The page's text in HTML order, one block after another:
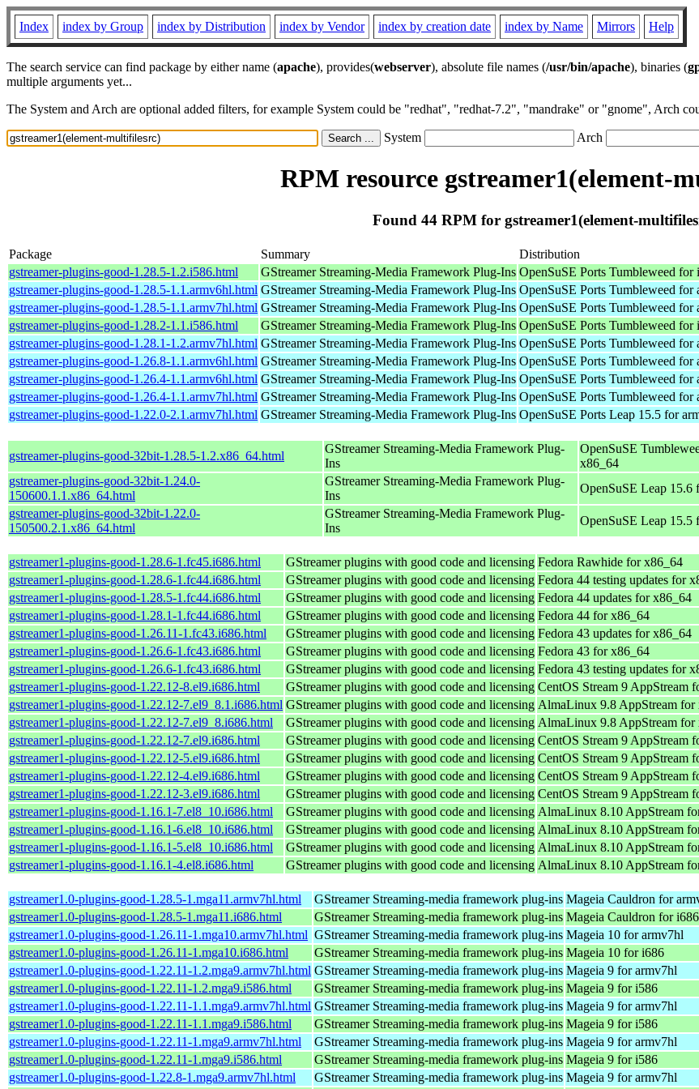
Index index by Group index by Distribution index by Vendor index by creation date index by Name Mirrors Help
The search service can find package by either name (apache), provides(webserver), absolute file names (/usr/bin/apache), binaries (
multiple arguments yet...
The System and Arch are optional added filters, for example System could be "redhat", "redhat-7.2", "mandrake" or "gnome", Arch
System Arch
RPM resource gstreamer1(element-
Found 44 RPM for gstreamer1(element-
Package Summary Distribution
gstreamer-plugins-good-1.28.5-1.2.i586.html
GStreamer Streaming-Media Framework Plug-Ins OpenSuSE Ports Tumbleweed for
gstreamer-plugins-good-1.28.5-1.1.armv6hl.html GStreamer Streaming-Media Framework Plug-Ins OpenSuSE Ports Tumbleweed for
gstreamer-plugins-good-1.28.5-1.1.armv7hl.html GStreamer Streaming-Media Framework Plug-Ins OpenSuSE Ports Tumbleweed for
gstreamer-plugins-good-1.28.2-1.1.i586.html
GStreamer Streaming-Media Framework Plug-Ins OpenSuSE Ports Tumbleweed for
gstreamer-plugins-good-1.28.1-1.2.armv7hl.html GStreamer Streaming-Media Framework Plug-Ins OpenSuSE Ports Tumbleweed for
gstreamer-plugins-good-1.26.8-1.1.armv6hl.html GStreamer Streaming-Media Framework Plug-Ins OpenSuSE Ports Tumbleweed for
gstreamer-plugins-good-1.26.4-1.1.armv6hl.html GStreamer Streaming-Media Framework Plug-Ins OpenSuSE Ports Tumbleweed for
gstreamer-plugins-good-1.26.4-1.1.armv7hl.html GStreamer Streaming-Media Framework Plug-Ins OpenSuSE Ports Tumbleweed for
gstreamer-plugins-good-1.22.0-2.1.armv7hl.html GStreamer Streaming-Media Framework Plug-Ins OpenSuSE Ports Leap 15.5 for
gstreamer-plugins-good-32bit-1.28.5-1.2.x86_64.html
GStreamer Streaming-Media Framework Plug-
Ins
OpenSuSE
x86_64
gstreamer-plugins-good-32bit-1.24.0-
150600.1.1.x86_64.html
GStreamer Streaming-Media Framework Plug-
Ins
OpenSuSE Leap 15.6
gstreamer-plugins-good-32bit-1.22.0-
150500.2.1.x86_64.html
GStreamer Streaming-Media Framework Plug-
Ins
OpenSuSE Leap 15.5
gstreamer1-plugins-good-1.28.6-1.fc45.i686.html GStreamer plugins with good code and licensing Fedora Rawhide for x86_64
gstreamer1-plugins-good-1.28.6-1.fc44.i686.html
GStreamer plugins with good code and licensing Fedora 44 testing updates for
gstreamer1-plugins-good-1.28.5-1.fc44.i686.html
GStreamer plugins with good code and licensing Fedora 44 updates for x86_64
gstreamer1-plugins-good-1.28.1-1.fc44.i686.html
GStreamer plugins with good code and licensing Fedora 44 for x86_64
gstreamer1-plugins-good-1.26.11-1.fc43.i686.html
GStreamer plugins with good code and licensing Fedora 43 updates for x86_64
gstreamer1-plugins-good-1.26.6-1.fc43.i686.html
GStreamer plugins with good code and licensing Fedora 43 for x86_64
gstreamer1-plugins-good-1.26.6-1.fc43.i686.html
GStreamer plugins with good code and licensing Fedora 43 testing updates for
gstreamer1-plugins-good-1.22.12-8.el9.i686.html
GStreamer plugins with good code and licensing CentOS Stream 9 AppStream
gstreamer1-plugins-good-1.22.12-7.el9_8.1.i686.html GStreamer plugins with good code and licensing AlmaLinux 9.8 AppStream for
gstreamer1-plugins-good-1.22.12-7.el9_8.i686.html
GStreamer plugins with good code and licensing AlmaLinux 9.8 AppStream for
gstreamer1-plugins-good-1.22.12-7.el9.i686.html
GStreamer plugins with good code and licensing CentOS Stream 9 AppStream
gstreamer1-plugins-good-1.22.12-5.el9.i686.html
GStreamer plugins with good code and licensing CentOS Stream 9 AppStream
gstreamer1-plugins-good-1.22.12-4.el9.i686.html
GStreamer plugins with good code and licensing CentOS Stream 9 AppStream
gstreamer1-plugins-good-1.22.12-3.el9.i686.html
GStreamer plugins with good code and licensing CentOS Stream 9 AppStream
gstreamer1-plugins-good-1.16.1-7.el8_10.i686.html
GStreamer plugins with good code and licensing AlmaLinux 8.10 AppStream
gstreamer1-plugins-good-1.16.1-6.el8_10.i686.html
GStreamer plugins with good code and licensing AlmaLinux 8.10 AppStream
gstreamer1-plugins-good-1.16.1-5.el8_10.i686.html
GStreamer plugins with good code and licensing AlmaLinux 8.10 AppStream
gstreamer1-plugins-good-1.16.1-4.el8.i686.html
GStreamer plugins with good code and licensing AlmaLinux 8.10 AppStream
gstreamer1.0-plugins-good-1.28.5-1.mga11.armv7hl.html GStreamer Streaming-media framework plug-ins Mageia Cauldron for
gstreamer1.0-plugins-good-1.28.5-1.mga11.i686.html
GStreamer Streaming-media framework plug-ins Mageia Cauldron for i686
gstreamer1.0-plugins-good-1.26.11-1.mga10.armv7hl.html GStreamer Streaming-media framework plug-ins Mageia 10 for armv7hl
gstreamer1.0-plugins-good-1.26.11-1.mga10.i686.html
GStreamer Streaming-media framework plug-ins Mageia 10 for i686
gstreamer1.0-plugins-good-1.22.11-1.2.mga9.armv7hl.html GStreamer Streaming-media framework plug-ins Mageia 9 for armv7hl
gstreamer1.0-plugins-good-1.22.11-1.2.mga9.i586.html
GStreamer Streaming-media framework plug-ins Mageia 9 for i586
gstreamer1.0-plugins-good-1.22.11-1.1.mga9.armv7hl.html GStreamer Streaming-media framework plug-ins Mageia 9 for armv7hl
gstreamer1.0-plugins-good-1.22.11-1.1.mga9.i586.html
GStreamer Streaming-media framework plug-ins Mageia 9 for i586
gstreamer1.0-plugins-good-1.22.11-1.mga9.armv7hl.html
GStreamer Streaming-media framework plug-ins Mageia 9 for armv7hl
gstreamer1.0-plugins-good-1.22.11-1.mga9.i586.html
GStreamer Streaming-media framework plug-ins Mageia 9 for i586
gstreamer1.0-plugins-good-1.22.8-1.mga9.armv7hl.html
GStreamer Streaming-media framework plug-ins Mageia 9 for armv7hl